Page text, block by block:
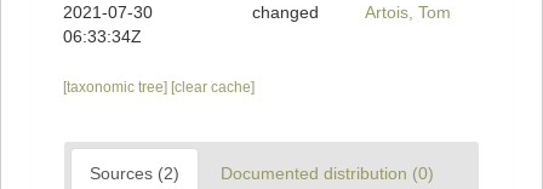
2021-07-30
06:33:34Z
changed Artois, Tom
[taxonomic tree] [clear cache]
Sources (2) Documented distribution (0)